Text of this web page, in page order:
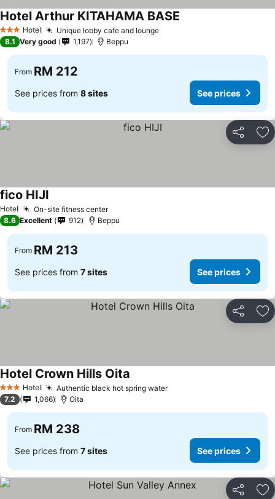
3 StarsHotel Unique lobby cafe and lounge
Hotel Arthur KITAHAMA BASE
8.1 Very good 1,197 Beppu
From RM 212
See prices from 8 sites See prices
Share
Hotel On-site fitness center
fico HIJI
8.6 Excellent 912 Beppu
From RM 213
See prices from 7 sites See prices
Share
3 StarsHotel Authentic black hot spring water
Hotel Crown Hills Oita
7.2 1,066 Oita
From RM 238
See prices from 7 sites See prices
Share